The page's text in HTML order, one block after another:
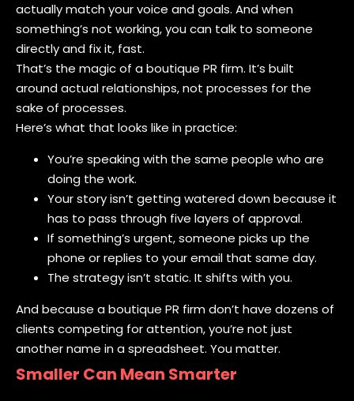
actually match your voice and goals. And when
something’s not working, you can talk to someone
directly and fix it, fast.
That’s the magic of a boutique PR firm. It’s built
around actual relationships, not processes for the
sake of processes.
Here’s what that looks like in practice:
You’re speaking with the same people who are
doing the work.
Your story isn’t getting watered down because it
has to pass through five layers of approval.
If something’s urgent, someone picks up the
phone or replies to your email that same day.
The strategy isn’t static. It shifts with you.
And because a boutique PR firm don’t have dozens of
clients competing for attention, you’re not just
another name in a spreadsheet. You matter.
Smaller Can Mean Smarter